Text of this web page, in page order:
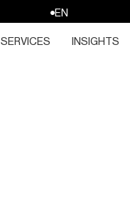
EN
SERVICES INSIGHTS